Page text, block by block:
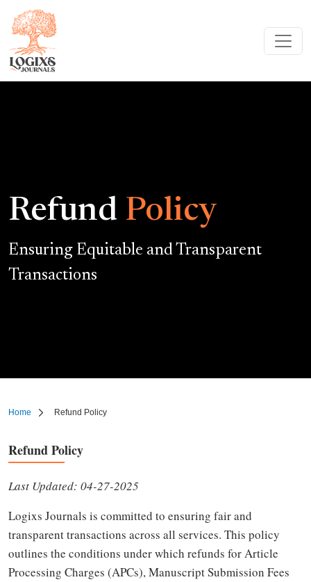
Refund Policy
Ensuring Equitable and Transparent
Transactions
Home Refund Policy
Refund Policy
Last Updated: 04-27-2025
Logixs Journals is committed to ensuring fair and
transparent transactions across all services. This policy
outlines the conditions under which refunds for Article
Processing Charges (APCs), Manuscript Submission Fees